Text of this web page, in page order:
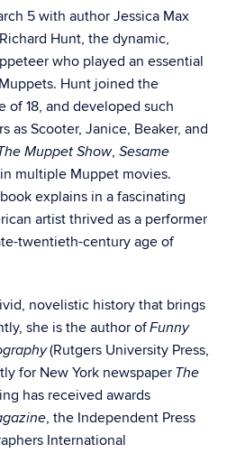
5 with author Jessica Max
Hunt, the dynamic,
who played an essential
Hunt joined the
of 18, and developed such
as Scooter, Janice, Beaker, and
Muppet Show, Sesame
multiple Muppet movies.
explains in a fascinating
artist thrived as a performer
twentieth-century age of
novelistic history that brings
she is the author ofFunny
(Rutgers University Press,
for New York newspaper The
has received awards
, the Independent Press
International